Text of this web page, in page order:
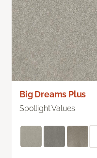
Big Dreams Plus
Spotlight Values